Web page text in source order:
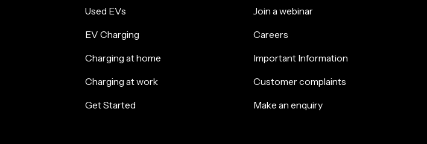
Used EVs
EV Charging
Charging at home
Charging at work
Get Started
Join a webinar
Careers
Important Information
Customer complaints
Make an enquiry